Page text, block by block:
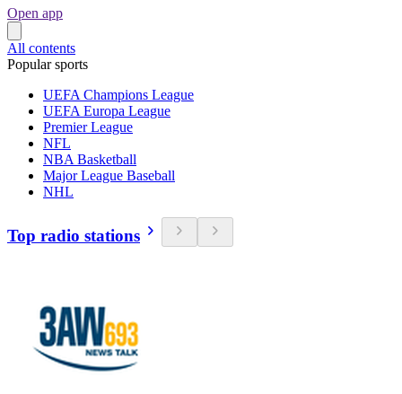
Open app
All contents
Popular sports
UEFA Champions League
UEFA Europa League
Premier League
NFL
NBA Basketball
Major League Baseball
NHL
Top radio stations